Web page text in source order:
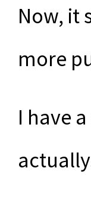
Now, it
more
I have